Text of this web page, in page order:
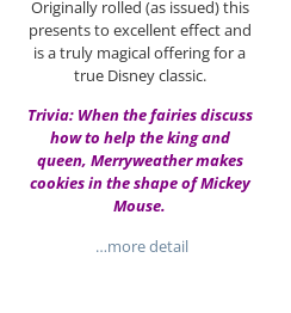
Originally rolled (as issued) this
presents to excellent effect and
is a truly magical offering for a
true Disney classic.
Trivia: When the fairies discuss
how to help the king and
queen, Merryweather makes
cookies in the shape of Mickey
Mouse.
…more detail